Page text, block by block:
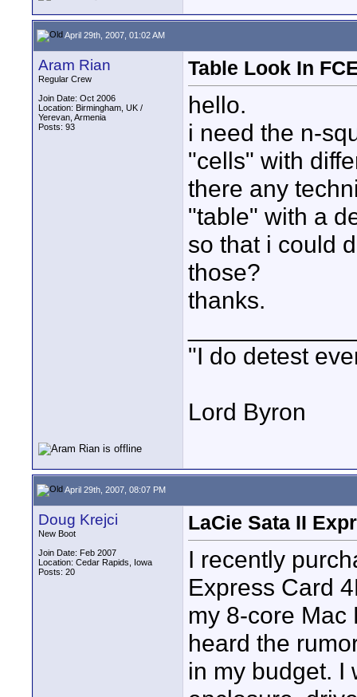
April 29th, 2007, 01:02 AM
Aram Rian
Regular Crew
Join Date: Oct 2006
Location: Birmingham, UK /
Yerevan, Armenia
Posts: 93
Table Look In
hello.
i need the n-
"cells" with
there any
"table" with a
so that i could
those?
thanks.
"I do detest
Lord Byron
April 29th, 2007, 08:07 PM
Doug Krejci
New Boot
Join Date: Feb 2007
Location: Cedar Rapids, Iowa
Posts: 20
LaCie Sata II
I recently
Express Card
my 8-core Mac
heard the
in my budget. I